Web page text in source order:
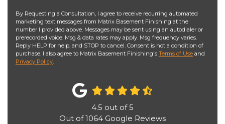
By Requesting a Consultation, I agree to receive recurring automated
marketing text messages from Matrix Basement Finishing at the
number I provided above. Messages may be sent using an autodialer or
prerecorded voice. Msg & data rates may apply. Msg frequency varies.
Reply HELP for help, and STOP to cancel. Consent is not a condition of
purchase. I also agree to Matrix Basement Finishing's Terms of Use and
Privacy Policy.
4.5 out of5
Out of1064 Google Reviews